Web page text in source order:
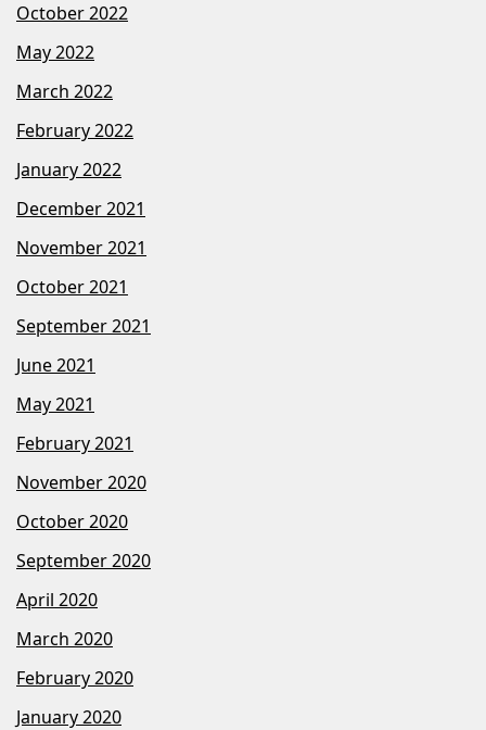
October 2022
May 2022
March 2022
February 2022
January 2022
December 2021
November 2021
October 2021
September 2021
June 2021
May 2021
February 2021
November 2020
October 2020
September 2020
April 2020
March 2020
February 2020
January 2020